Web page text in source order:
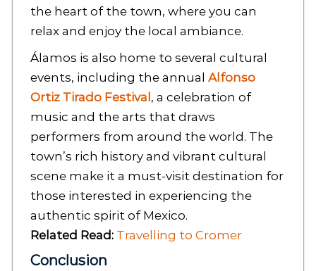
the heart of the town, where you can
relax and enjoy the local ambiance.
Álamos is also home to several cultural
events, including the annual Alfonso
Ortiz Tirado Festival , a celebration of
music and the arts that draws
performers from around the world. The
town’s rich history and vibrant cultural
scene make it a must-visit destination for
those interested in experiencing the
authentic spirit of Mexico.
Related Read: Travelling to Cromer
Conclusion